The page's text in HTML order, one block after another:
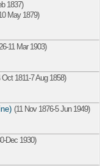
1837)
May 1879)
11 Mar 1903)
Oct 1811-7 Aug 1858)
(11 Nov 1876-5 Jun 1949)
Dec 1930)